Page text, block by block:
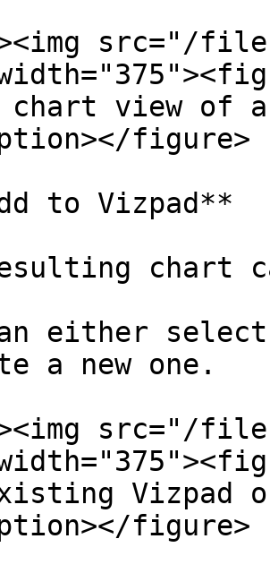
src="/
chart view of
figure>
to Vizpad**
chart
either
a new one.
src="/files/
Vizpad
figure>